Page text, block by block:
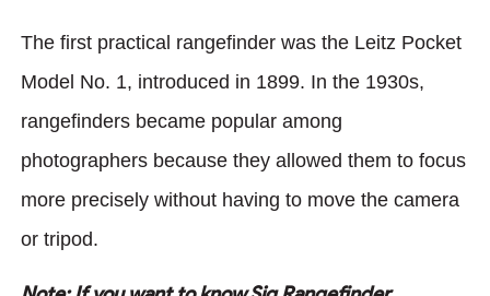
The first practical rangefinder was the Leitz Pocket
Model No. 1, introduced in 1899. In the 1930s,
rangefinders became popular among
photographers because they allowed them to focus
more precisely without having to move the camera
or tripod.